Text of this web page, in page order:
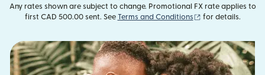
Any rates shown are subject to change. Promotional FX rate applies to
first CAD 500.00 sent. See Terms and Conditions (opens in new
for details.